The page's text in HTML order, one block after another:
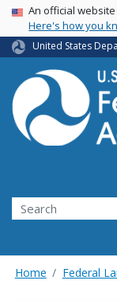
USA Banner
An official
Here's how you
United States
Search
Home Federal